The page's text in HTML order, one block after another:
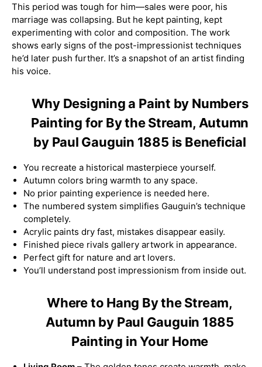
This period was tough for him—sales were poor, his
marriage was collapsing. But he kept painting, kept
experimenting with color and composition. The work
shows early signs of the post-impressionist techniques
he’d later push further. It’s a snapshot of an artist finding
his voice.
Why Designing a Paint by Numbers
Painting for By the Stream, Autumn
by Paul Gauguin 1885 is Beneficial
You recreate a historical masterpiece yourself.
Autumn colors bring warmth to any space.
No prior painting experience is needed here.
The numbered system simplifies Gauguin’s technique
completely.
Acrylic paints dry fast, mistakes disappear easily.
Finished piece rivals gallery artwork in appearance.
Perfect gift for nature and art lovers.
You’ll understand post impressionism from inside out.
Where to Hang By the Stream,
Autumn by Paul Gauguin 1885
Painting in Your Home